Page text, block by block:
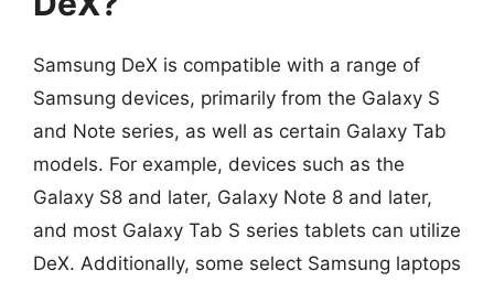
Samsung DeX is compatible with a range of
Samsung devices, primarily from the Galaxy S
and Note series, as well as certain Galaxy Tab
models. For example, devices such as the
Galaxy S8 and later, Galaxy Note 8 and later,
and most Galaxy Tab S series tablets can utilize
DeX. Additionally, some select Samsung laptops